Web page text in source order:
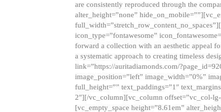
are consistently reproduced through the
alter_height=”none”
icon_type=”fontawesome”
forward a collection with an aesthetic appeal
a systematic approach to creating timeless
link=”https://auritadiamonds.com/
image_position=”left” image_width=”0%”
full_height=”” text_paddings=”1″
2″][/vc_column][vc_column offset=”vc_col-
[vc_empty_space height=”8.61em”